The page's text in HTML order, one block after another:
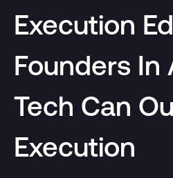
Execution
Founders In
Tech Can
Execution